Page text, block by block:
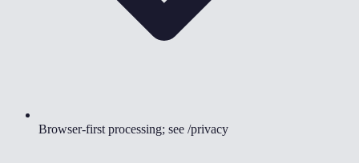
Browser-first processing; see /privacy